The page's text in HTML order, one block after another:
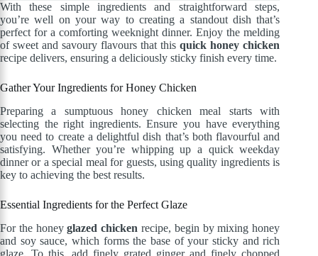
With these simple ingredients and straightforward steps,
you’re well on your way to creating a standout dish that’s
perfect for a comforting weeknight dinner. Enjoy the melding
of sweet and savoury flavours that thisquick honey chicken
recipe delivers, ensuring a deliciously sticky finish every time.
Gather Your Ingredients for Honey Chicken
Preparing a sumptuous honey chicken meal starts with
selecting the right ingredients. Ensure you have everything
you need to create a delightful dish that’s both flavourful and
satisfying. Whether you’re whipping up a quick weekday
dinner or a special meal for guests, using quality ingredients is
key to achieving the best results.
Essential Ingredients for the Perfect Glaze
For the honeyglazed chicken recipe, begin by mixing honey
and soy sauce, which forms the base of your sticky and rich
glaze. To this, add finely grated ginger and finely chopped